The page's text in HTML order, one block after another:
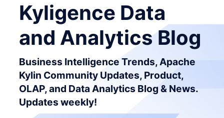
Kyligence Data
and Analytics Blog
Business Intelligence Trends, Apache
Kylin Community Updates, Product,
OLAP, and Data Analytics Blog & News.
Updates weekly!